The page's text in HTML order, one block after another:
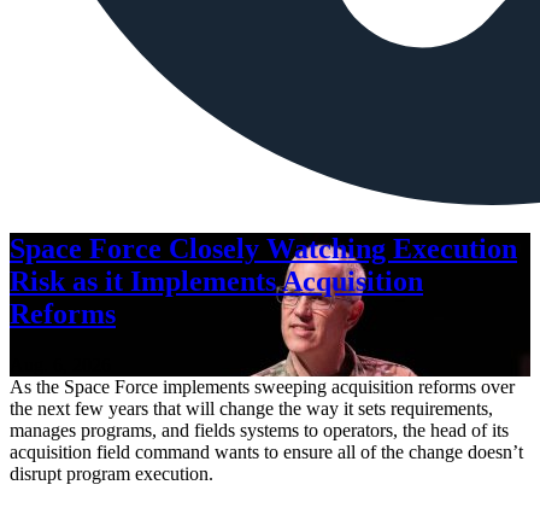
Space Force Closely Watching Execution
Risk as it Implements Acquisition
Reforms
As the Space Force implements sweeping acquisition reforms over
the next few years that will change the way it sets requirements,
manages programs, and fields systems to operators, the head of its
acquisition field command wants to ensure all of the change doesn’t
disrupt program execution.